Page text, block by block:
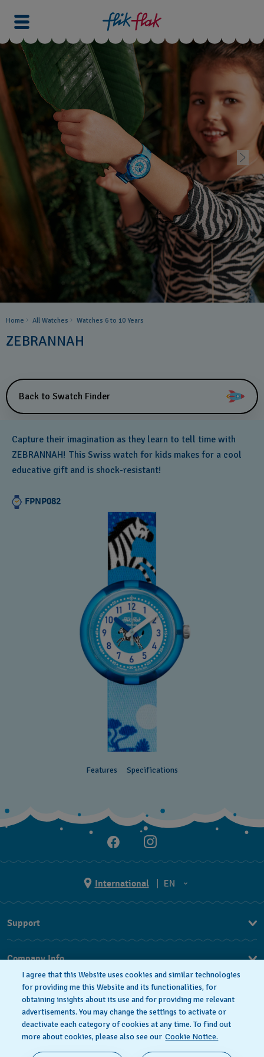
Home All Watches Watches 6 to 10 Years​
ZEBRANNAH
Back to Swatch Finder
Capture their imagination as they learn to tell time with
ZEBRANNAH! This Swiss watch for kids makes for a cool
educative gift and is shock-resistant!
FPNP082
Features Specifications
International
EN
EN
Support
Company Info
Press
Jobs
Privacy Policy
Cookie notice
I agree that this Website uses cookies and similar technologies
for providing me this Website and its functionalities, for
obtaining insights about its use and for providing me relevant
advertisements. You may change the settings to activate or
deactivate each category of cookies at any time. To find out
more about cookies, please also see our Cookie Notice.